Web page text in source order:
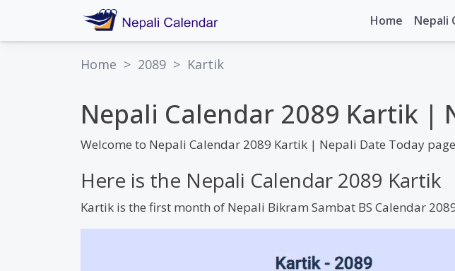
Home Nepali
Home > 2089 > Kartik
Nepali Calendar 2089 Kartik |
Welcome to Nepali Calendar 2089 Kartik | Nepali Date Today
Here is the Nepali Calendar 2089 Kartik
Kartik is the first month of Nepali Bikram Sambat BS Calendar